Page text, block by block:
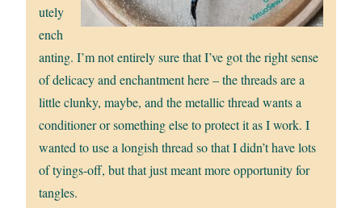
utely
ench
anting. I’m not entirely sure that I’ve got the right sense
of delicacy and enchantment here – the threads are a
little clunky, maybe, and the metallic thread wants a
conditioner or something else to protect it as I work. I
wanted to use a longish thread so that I didn’t have lots
of tyings-off, but that just meant more opportunity for
tangles.